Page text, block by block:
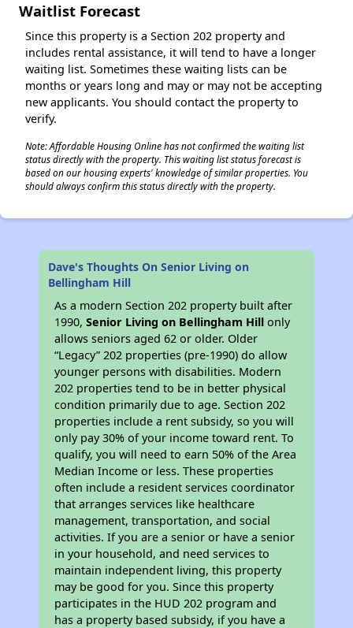
Waitlist Forecast
Since this property is a Section 202 property and
includes rental assistance, it will tend to have a longer
waiting list. Sometimes these waiting lists can be
months or years long and may or may not be accepting
new applicants. You should contact the property to
verify.
Note: Affordable Housing Online has not confirmed the waiting list
status directly with the property. This waiting list status forecast is
based on our housing experts' knowledge of similar properties. You
should always confirm this status directly with the property.
Dave's Thoughts On Senior Living on
Bellingham Hill
As a modern Section 202 property built after
1990,Senior Living on Bellingham Hill only
allows seniors aged 62 or older. Older
“Legacy” 202 properties (pre-1990) do allow
younger persons with disabilities. Modern
202 properties tend to be in better physical
condition primarily due to age. Section 202
properties include a rent subsidy, so you will
only pay 30% of your income toward rent. To
qualify, you will need to earn 50% of the Area
Median Income or less. These properties
often include a resident services coordinator
that arranges services like healthcare
management, transportation, and social
activities. If you are a senior or have a senior
in your household, and need services to
maintain independent living, this property
may be good for you. Since this property
participates in the HUD 202 program and
has a property based subsidy, if you have a